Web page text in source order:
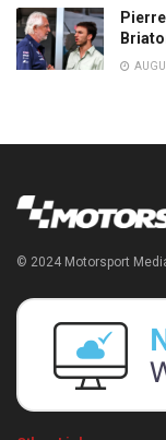
© 2024 Motorsport